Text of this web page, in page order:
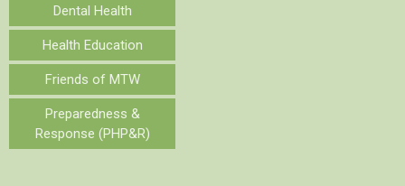
Dental Health
Health Education
Friends of MTW
Preparedness &
Response (PHP&R)